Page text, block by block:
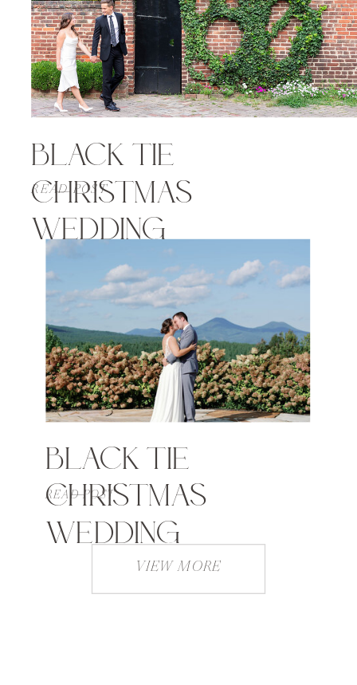
BLACK TIE
CHRISTMAS
WEDDING
READ POST
BLACK TIE
CHRISTMAS
WEDDING
READ POST
VIEW MORE